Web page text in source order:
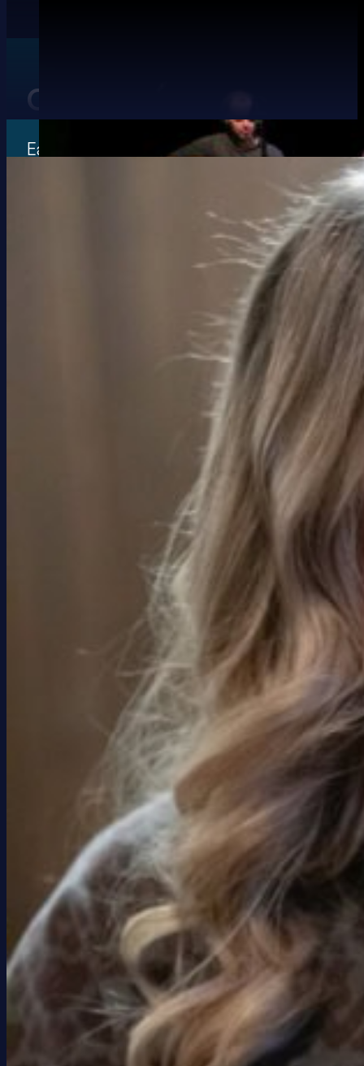
Our Guest Tutors for
Each year we get amazing traditional Irish